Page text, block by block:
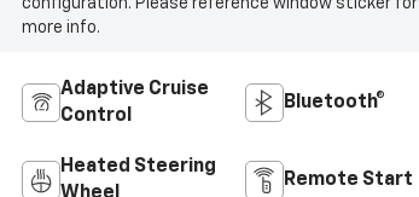
configuration. Please reference window sticker for
more info.
Adaptive Cruise
Control
Bluetooth®
Heated Steering
Remote Start